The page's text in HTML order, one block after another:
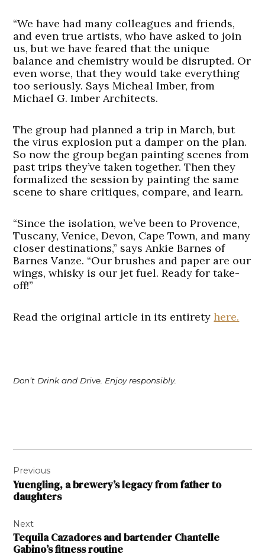
“We have had many colleagues and friends,
and even true artists, who have asked to join
us, but we have feared that the unique
balance and chemistry would be disrupted. Or
even worse, that they would take everything
too seriously. Says Micheal Imber, from
Michael G. Imber Architects.
The group had planned a trip in March, but
the virus explosion put a damper on the plan.
So now the group began painting scenes from
past trips they’ve taken together. Then they
formalized the session by painting the same
scene to share critiques, compare, and learn.
“Since the isolation, we’ve been to Provence,
Tuscany, Venice, Devon, Cape Town, and many
closer destinations,” says Ankie Barnes of
Barnes Vanze. “Our brushes and paper are our
wings, whisky is our jet fuel. Ready for take-
off!”
Read the original article in its entiretyhere.
Don’t Drink and Drive. Enjoy responsibly.
navigation
Previous
Yuengling, a brewery’s legacy from father to
daughters
Next
Tequila Cazadores and bartender Chantelle
Gabino’s fitness routine